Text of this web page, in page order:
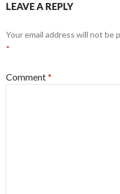
LEAVE A REPLY
Your email address will not be
*
Comment*